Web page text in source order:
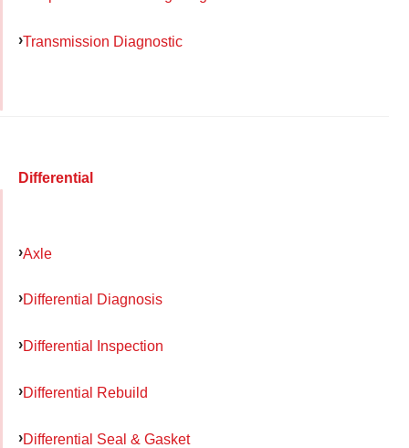
Transmission Diagnostic
Differential
Axle
Differential Diagnosis
Differential Inspection
Differential Rebuild
Differential Seal & Gasket